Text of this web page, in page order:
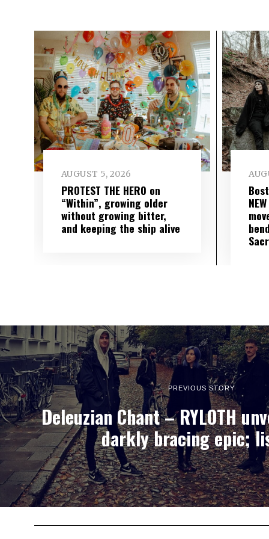
AUGUST 5, 2026
PROTEST THE HERO on
“Within”, growing older
without growing bitter,
and keeping the ship alive
PREVIOUS STORY
Deleuzian Chant – RYLOTH
darkly bracing epic;